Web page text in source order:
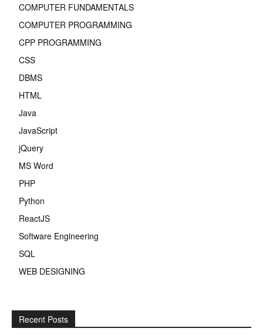
COMPUTER FUNDAMENTALS
COMPUTER PROGRAMMING
CPP PROGRAMMING
CSS
DBMS
HTML
Java
JavaScript
jQuery
MS Word
PHP
Python
ReactJS
Software Engineering
SQL
WEB DESIGNING
Recent Posts